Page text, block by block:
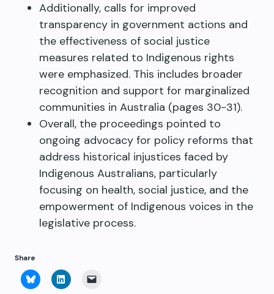
Additionally, calls for improved
transparency in government actions and
the effectiveness of social justice
measures related to Indigenous rights
were emphasized. This includes broader
recognition and support for marginalized
communities in Australia (pages 30-31).
Overall, the proceedings pointed to
ongoing advocacy for policy reforms that
address historical injustices faced by
Indigenous Australians, particularly
focusing on health, social justice, and the
empowerment of Indigenous voices in the
legislative process.
Share
Click
to
Click
to